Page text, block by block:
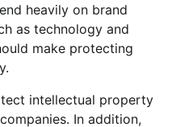
heavily on brand
as technology and
make protecting
intellectual property
In addition,